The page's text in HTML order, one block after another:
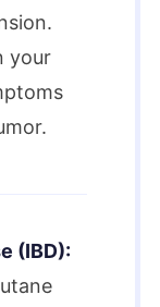
your
(IBD):